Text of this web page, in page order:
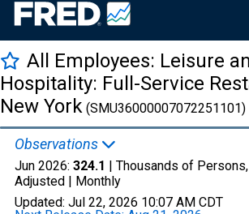
All Employees: Leisure
Hospitality: Full-Service
New York (SMU36000007072251101)
Observations
Jun 2026: 324.1 | Thousands of
Adjusted | Monthly
Updated: Jul 22, 2026 10:07 AM CDT